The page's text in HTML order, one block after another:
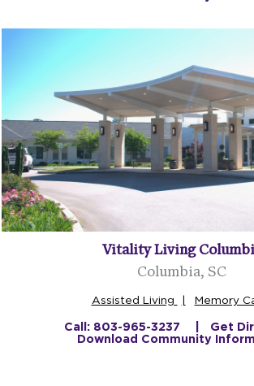
Vitality Living
Columbia, SC
Assisted Living Memory
Call: 803-965-3237
Get
Download Community